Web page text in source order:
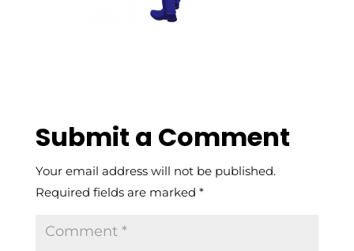
Submit a Comment
Your email address will not be published.
Required fields are marked *